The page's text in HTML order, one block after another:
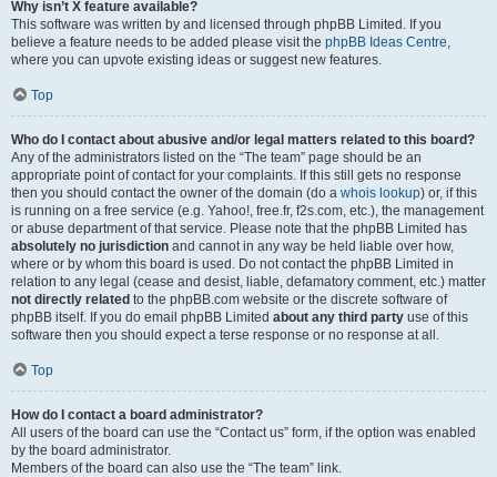
Why isn’t X feature available?
This software was written by and licensed through phpBB Limited. If you
believe a feature needs to be added please visit the phpBB Ideas Centre,
where you can upvote existing ideas or suggest new features.
Top
Who do I contact about abusive and/or legal matters related to this board?
Any of the administrators listed on the “The team” page should be an
appropriate point of contact for your complaints. If this still gets no response
then you should contact the owner of the domain (do a whois lookup) or, if this
is running on a free service (e.g. Yahoo!, free.fr, f2s.com, etc.), the management
or abuse department of that service. Please note that the phpBB Limited has
absolutely no jurisdiction and cannot in any way be held liable over how,
where or by whom this board is used. Do not contact the phpBB Limited in
relation to any legal (cease and desist, liable, defamatory comment, etc.) matter
not directly related to the phpBB.com website or the discrete software of
phpBB itself. If you do email phpBB Limited about any third party use of this
software then you should expect a terse response or no response at all.
Top
How do I contact a board administrator?
All users of the board can use the “Contact us” form, if the option was enabled
by the board administrator.
Members of the board can also use the “The team” link.